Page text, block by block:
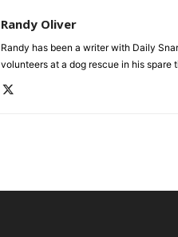
Randy Oliver
Randy has been a writer with Daily
volunteers at a dog rescue in his spare